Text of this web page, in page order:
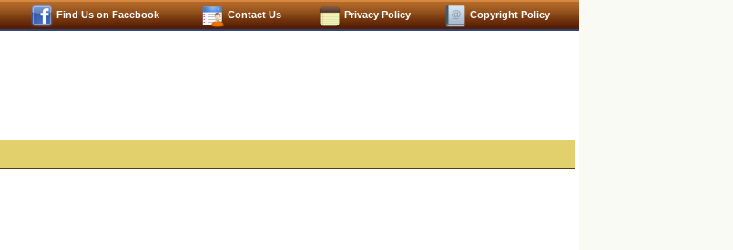
Copyright Policy
Privacy Policy
Contact Us
Find Us on Facebook